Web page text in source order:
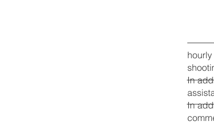
In
In